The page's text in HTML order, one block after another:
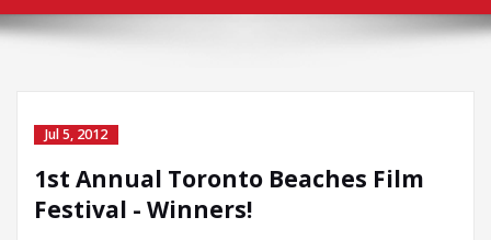
Jul 5, 2012
1st Annual Toronto Beaches Film
Festival - Winners!